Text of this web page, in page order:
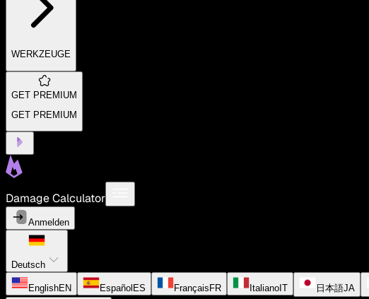
WERKZEUGE
GET PREMIUM
GET PREMIUM
Damage Calculator
Anmelden
Deutsch
EnglishEN Español ES Français FR Italiano IT 日本語JA